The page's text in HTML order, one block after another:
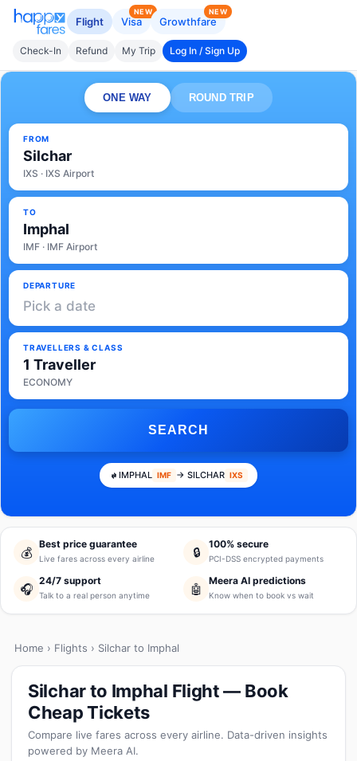
Flight Visa
NEW
Growthfare
NEW
Check-In Refund My Trip Log In / Sign Up
ONE WAY ROUND TRIP
FROM
Silchar
IXS · IXS Airport
TO
Imphal
IMF · IMF Airport
DEPARTURE
Pick a date
TRAVELLERS & CLASS
1 Traveller
ECONOMY
SEARCH
IMPHAL IMF → SILCHAR IXS
💰
Best price guarantee
Live fares across every airline 🔒
100% secure
PCI-DSS encrypted payments
🎧
24/7 support
Talk to a real person anytime 🤖
Meera AI predictions
Know when to book vs wait
Home › Flights › Silchar to Imphal
Silchar to Imphal Flight — Book
Cheap Tickets
Compare live fares across every airline. Data-driven insights
powered by Meera AI.